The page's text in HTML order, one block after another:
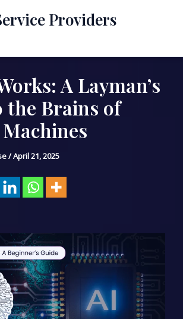
Providers
A Layman’s
the Brains of
/April 21, 2025